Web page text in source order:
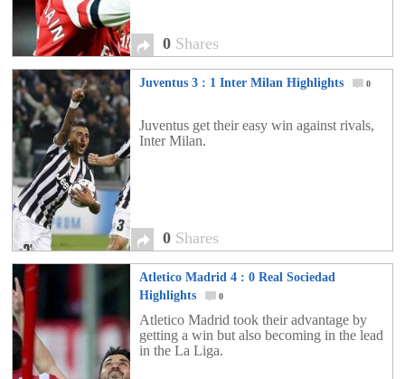
0 Shares
Juventus 3 : 1 Inter Milan Highlights 0
Juventus get their easy win against rivals,
Inter Milan.
0 Shares
Atletico Madrid 4 : 0 Real Sociedad
Highlights
0
Atletico Madrid took their advantage by
getting a win but also becoming in the lead
in the La Liga.